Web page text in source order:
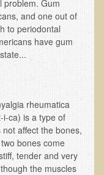
problem. Gum
and one out of
to periodontal
have gum
rheumatica
i-ca) is a type of
affect the bones,
bones come
tender and very
the muscles